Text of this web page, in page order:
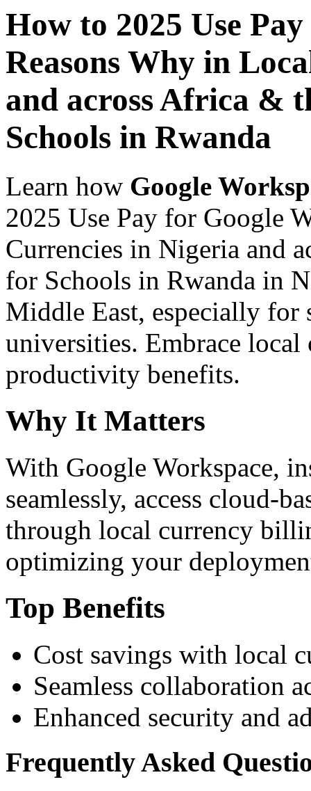
How to 2025 Use
Reasons Why in
and across Africa &
Schools in Rwanda
Learn how Google
2025 Use Pay for Google
Currencies in Nigeria and
for Schools in Rwanda in
Middle East, especially for
universities. Embrace
productivity benefits.
Why It Matters
With Google Workspace,
seamlessly, access cloud-
through local currency
optimizing your
Top Benefits
Cost savings with local
Seamless collaboration
Enhanced security and
Frequently Asked